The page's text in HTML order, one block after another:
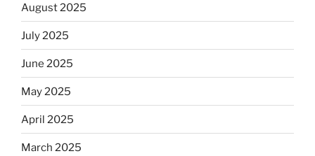
August 2025
July 2025
June 2025
May 2025
April 2025
March 2025